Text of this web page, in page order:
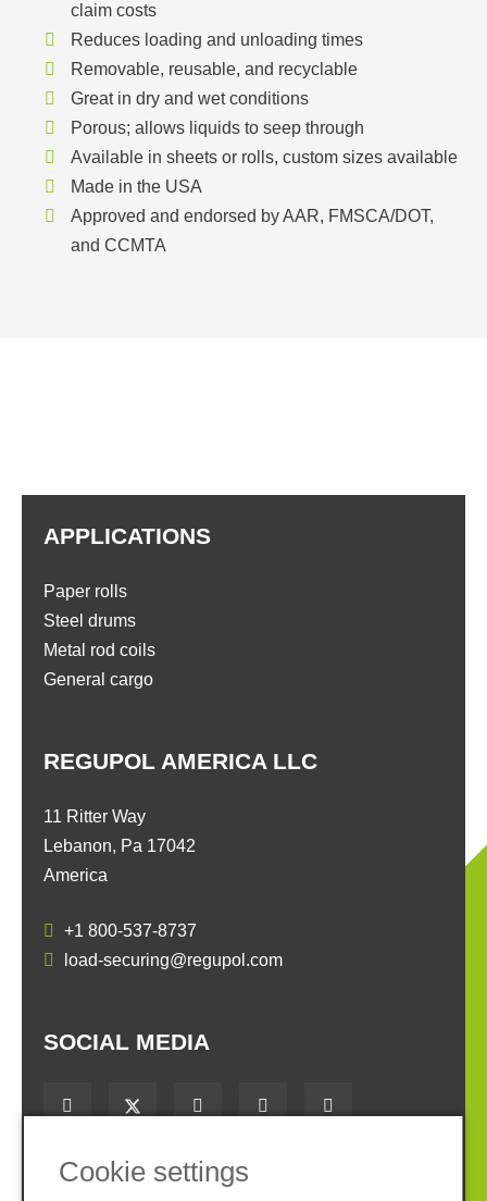
claim costs
Reduces loading and unloading times
Removable, reusable, and recyclable
Great in dry and wet conditions
Porous; allows liquids to seep through
Available in sheets or rolls, custom sizes available
Made in the USA
Approved and endorsed by AAR, FMSCA/DOT,
and CCMTA
REGUPOL AMERICA LLC
11 Ritter Way
Lebanon, Pa 17042
America
+1 800-537-8737
load-securing@regupol.com
APPLICATIONS
Paper rolls
Steel drums
Metal rod coils
General cargo
SOCIAL MEDIA
Cookie settings